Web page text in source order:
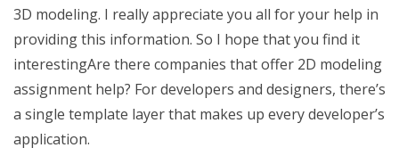
3D modeling. I really appreciate you all for your help in
providing this information. So I hope that you find it
interestingAre there companies that offer 2D modeling
assignment help? For developers and designers, there’s
a single template layer that makes up every developer’s
application.